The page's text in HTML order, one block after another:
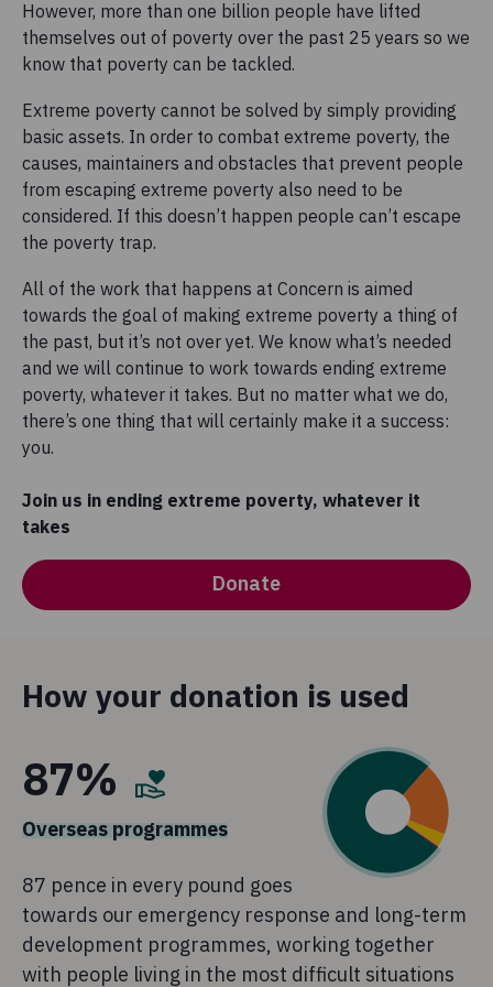
However, more than one billion people have lifted
themselves out of poverty over the past 25 years so we
know that poverty can be tackled.
Extreme poverty cannot be solved by simply providing
basic assets. In order to combat extreme poverty, the
causes, maintainers and obstacles that prevent people
from escaping extreme poverty also need to be
considered. If this doesn’t happen people can’t escape
the poverty trap.
All of the work that happens at Concern is aimed
towards the goal of making extreme poverty a thing of
the past, but it’s not over yet. We know what’s needed
and we will continue to work towards ending extreme
poverty, whatever it takes. But no matter what we do,
there’s one thing that will certainly make it a success:
you.
Join us in ending extreme poverty, whatever it
takes
Donate
How your donation is used
87%
Overseas programmes
87 pence in every pound goes
towards our emergency response and long-term
development programmes, working together
with people living in the most difficult situations